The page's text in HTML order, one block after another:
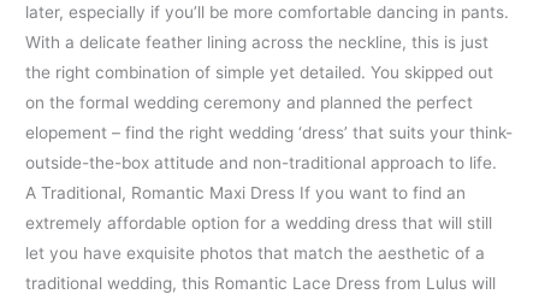
later, especially if you’ll be more comfortable dancing in pants.
With a delicate feather lining across the neckline, this is just
the right combination of simple yet detailed. You skipped out
on the formal wedding ceremony and planned the perfect
elopement – find the right wedding ‘dress’ that suits your think-
outside-the-box attitude and non-traditional approach to life.
A Traditional, Romantic Maxi Dress If you want to find an
extremely affordable option for a wedding dress that will still
let you have exquisite photos that match the aesthetic of a
traditional wedding, this Romantic Lace Dress from Lulus will